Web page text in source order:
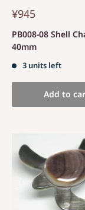
¥945
PB008-08 Shell
40mm
3 units left
Add to